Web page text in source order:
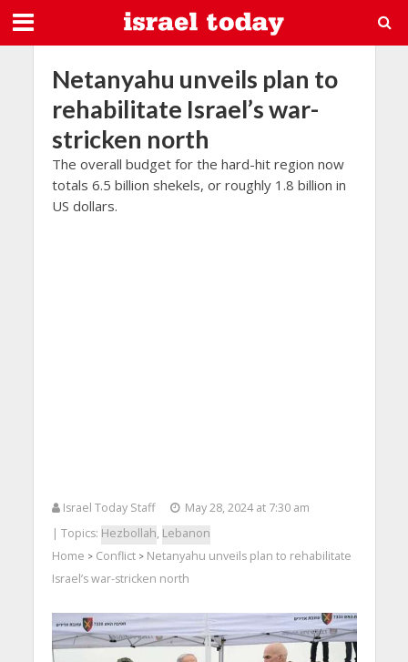
Netanyahu unveils plan to
rehabilitate Israel’s war-
stricken north
The overall budget for the hard-hit region now
totals 6.5 billion shekels, or roughly 1.8 billion in
US dollars.
Israel Today Staff
May 28, 2024 at 7:30 am
| Topics: Hezbollah, Lebanon
Home > Conflict> Netanyahu unveils plan to rehabilitate
Israel’s war-stricken north